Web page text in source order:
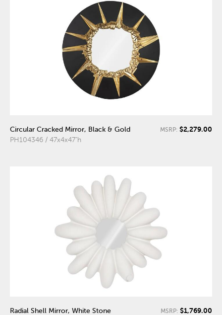
Circular Cracked Mirror, Black & Gold
PH104346 / 47x4x47"h
MSRP: $2,279.00
Radial Shell Mirror, White Stone
MSRP: $1,769.00